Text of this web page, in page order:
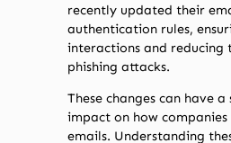
recently updated their
authentication rules,
interactions and reducing
phishing attacks.
These changes can have
impact on how companies
emails. Understanding